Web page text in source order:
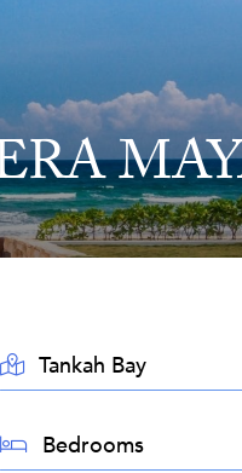
AREA:
BEDROOMS: